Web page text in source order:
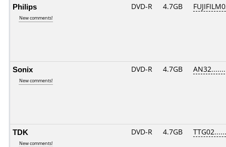
Philips
New comments!
DVD-R 4.7GB
Sonix
New comments!
DVD-R 4.7GB
TDK
New comments!
DVD-R 4.7GB